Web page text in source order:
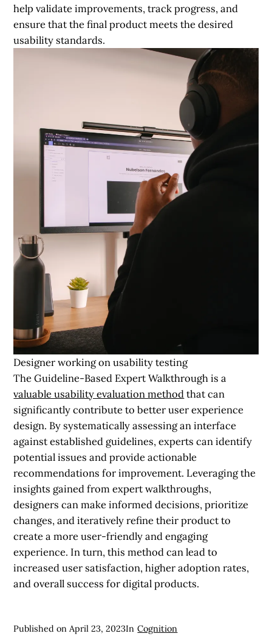
help validate improvements, track progress, and
ensure that the final product meets the desired
usability standards.
Designer working on usability testing
The Guideline-Based Expert Walkthrough is a
valuable usability evaluation methodthat can
significantly contribute to better user experience
design. By systematically assessing an interface
against established guidelines, experts can identify
potential issues and provide actionable
recommendations for improvement. Leveraging the
insights gained from expert walkthroughs,
designers can make informed decisions, prioritize
changes, and iteratively refine their product to
create a more user-friendly and engaging
experience. In turn, this method can lead to
increased user satisfaction, higher adoption rates,
and overall success for digital products.
Published onApril 23, 2023In Cognition